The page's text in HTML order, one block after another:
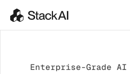
Enterprise-Grade